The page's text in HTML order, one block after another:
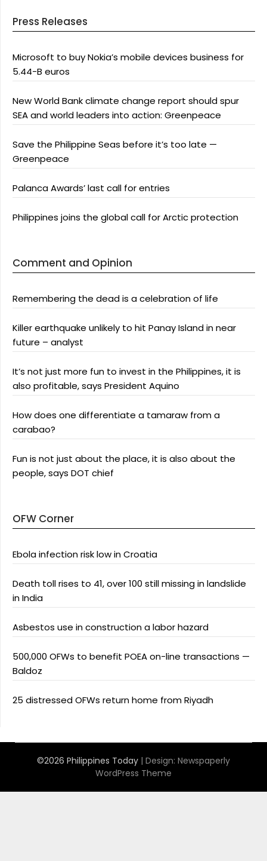
Press Releases
Microsoft to buy Nokia’s mobile devices business for
5.44-B euros
New World Bank climate change report should spur
SEA and world leaders into action: Greenpeace
Save the Philippine Seas before it’s too late —
Greenpeace
Palanca Awards’ last call for entries
Philippines joins the global call for Arctic protection
Comment and Opinion
Remembering the dead is a celebration of life
Killer earthquake unlikely to hit Panay Island in near
future – analyst
It’s not just more fun to invest in the Philippines, it is
also profitable, says President Aquino
How does one differentiate a tamaraw from a
carabao?
Fun is not just about the place, it is also about the
people, says DOT chief
OFW Corner
Ebola infection risk low in Croatia
Death toll rises to 41, over 100 still missing in landslide
in India
Asbestos use in construction a labor hazard
500,000 OFWs to benefit POEA on-line transactions —
Baldoz
25 distressed OFWs return home from Riyadh
©2026 Philippines Today | Design: Newspaperly
WordPress Theme